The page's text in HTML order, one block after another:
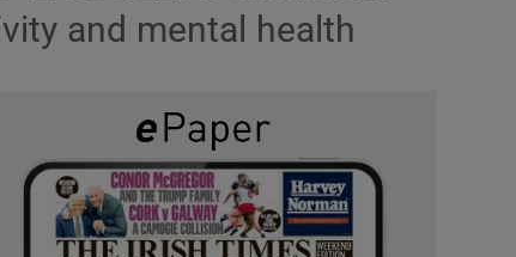
and mental health